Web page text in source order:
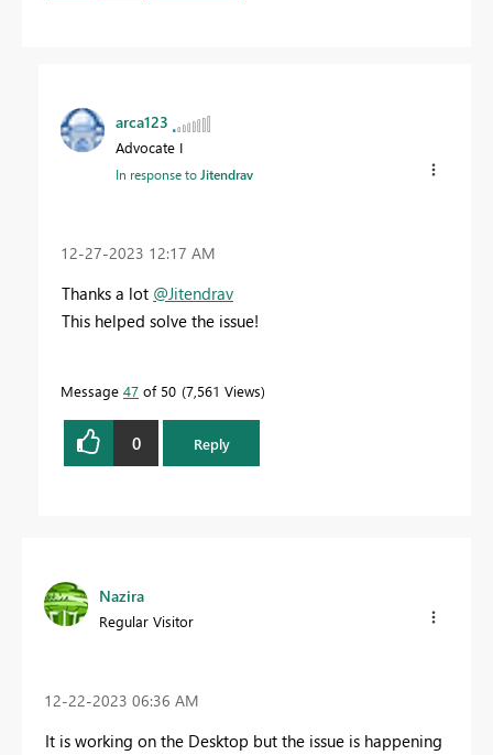
arca123
Advocate I
In response to Jitendrav
‎12-27-2023 12:17 AM
Thanks a lot @Jitendrav
This helped solve the issue!
Message 47 of 50 7,561 Views
0 Reply
Nazira
Regular Visitor
‎12-22-2023 06:36 AM
It is working on the Desktop but the issue is happening